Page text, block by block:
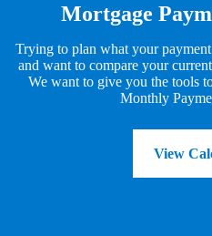
Mortgage
Trying to plan what your
and want to compare your
We want to give you the tools
Monthly
View